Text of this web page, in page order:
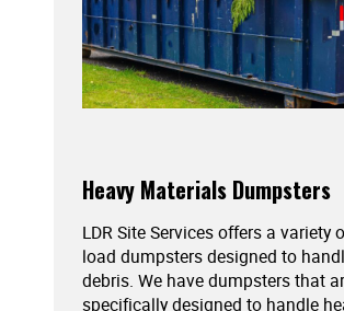
Heavy Materials Dumpsters
LDR Site Services offers a variety
load dumpsters designed to
debris. We have dumpsters that
specifically designed to handle